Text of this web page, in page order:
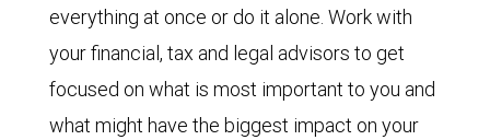
everything at once or do it alone. Work with
your financial, tax and legal advisors to get
focused on what is most important to you and
what might have the biggest impact on your